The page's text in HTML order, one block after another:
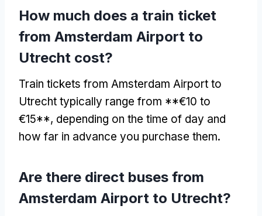
How much does a train ticket
from Amsterdam Airport to
Utrecht cost?
Train tickets from Amsterdam Airport to
Utrecht typically range from **€10 to
€15**, depending on the time of day and
how far in advance you purchase them.
Are there direct buses from
Amsterdam Airport to Utrecht?